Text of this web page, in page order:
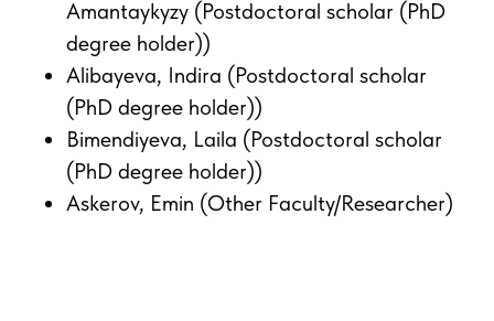
Amantaykyzy (Postdoctoral scholar (PhD
degree holder))
Alibayeva, Indira (Postdoctoral scholar
(PhD degree holder))
Bimendiyeva, Laila (Postdoctoral scholar
(PhD degree holder))
Askerov, Emin (Other Faculty/Researcher)